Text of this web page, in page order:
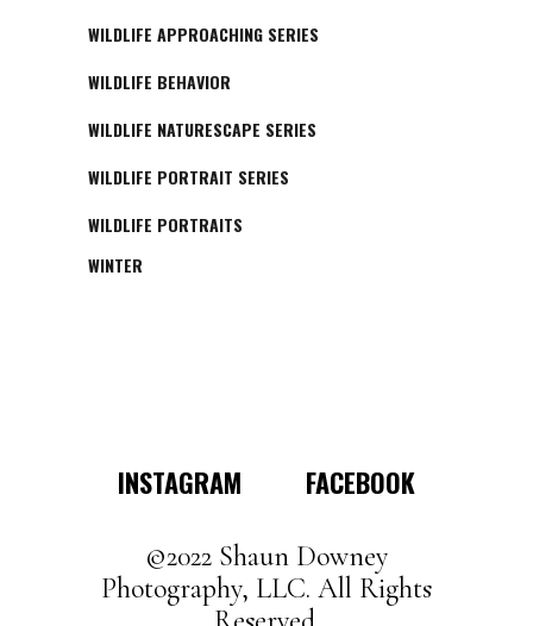
WILDLIFE APPROACHING SERIES
WILDLIFE BEHAVIOR
WILDLIFE NATURESCAPE SERIES
WILDLIFE PORTRAIT SERIES
WILDLIFE PORTRAITS
WINTER
INSTAGRAM FACEBOOK
©2022 Shaun Downey
Photography, LLC. All Rights